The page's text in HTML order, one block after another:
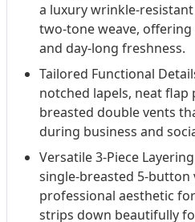
a luxury wrinkle-
two-tone weave,
and day-long freshness.
Tailored Functional
notched lapels, neat flap
breasted double vents
during business and
Versatile 3-Piece
single-breasted 5-button
professional aesthetic
strips down beautifully